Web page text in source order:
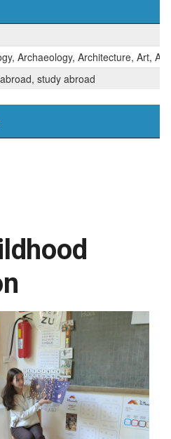
Archaeology, Architecture, Art,
study abroad